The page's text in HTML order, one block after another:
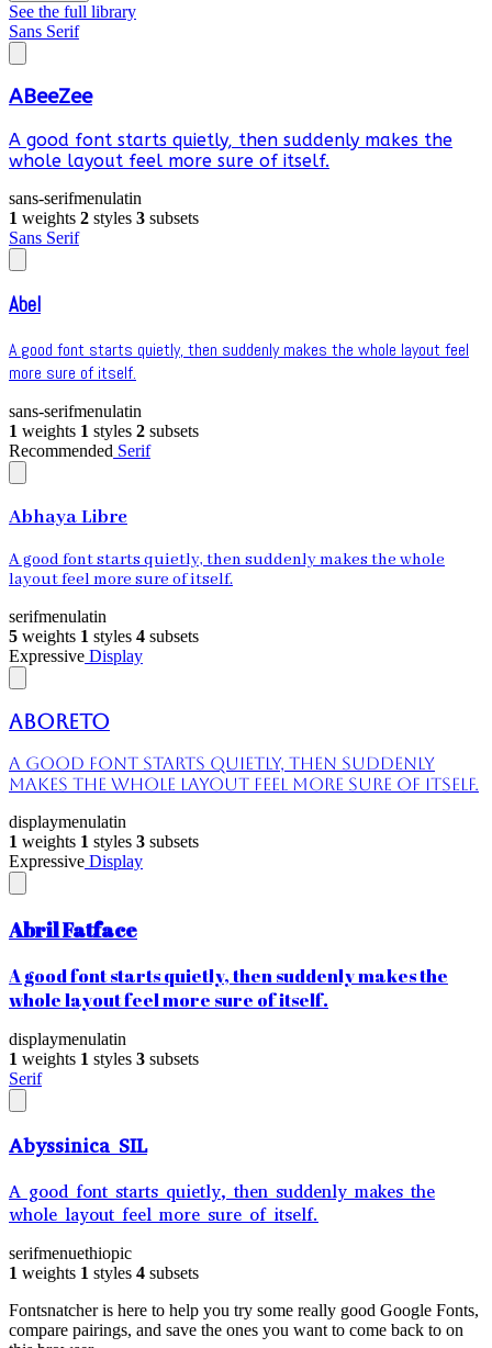
See the full library
Sans Serif
ABeeZee
A good font starts quietly, then suddenly makes the
whole layout feel more sure of itself.
sans-serifmenulatin
1 weights 2 styles 3 subsets
Sans Serif
Abel
A good font starts quietly, then suddenly makes the whole layout feel
more sure of itself.
sans-serifmenulatin
1 weights 1 styles 2 subsets
Recommended Serif
Abhaya Libre
A good font starts quietly, then suddenly makes the whole
layout feel more sure of itself.
serifmenulatin
5 weights 1 styles 4 subsets
Expressive Display
Aboreto
A good font starts quietly, then suddenly
makes the whole layout feel more sure of itself.
displaymenulatin
1 weights 1 styles 3 subsets
Expressive Display
Abril Fatface
A good font starts quietly, then suddenly makes the
whole layout feel more sure of itself.
displaymenulatin
1 weights 1 styles 3 subsets
Serif
Abyssinica SIL
A good font starts quietly, then suddenly makes the
whole layout feel more sure of itself.
serifmenuethiopic
1 weights 1 styles 4 subsets
Fontsnatcher is here to help you try some really good Google Fonts,
compare pairings, and save the ones you want to come back to on